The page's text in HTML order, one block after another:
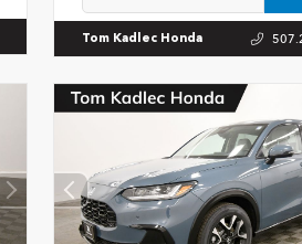
Tom Kadlec Honda